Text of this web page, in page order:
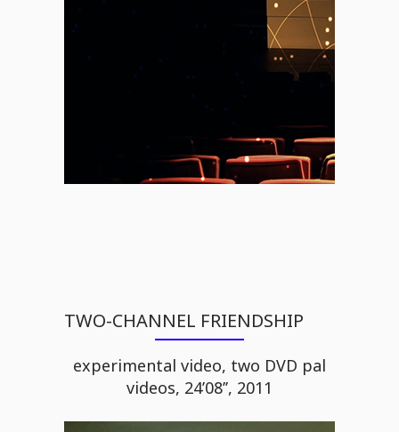
TWO-CHANNEL FRIENDSHIP
experimental video, two DVD pal
videos, 24’08’’, 2011